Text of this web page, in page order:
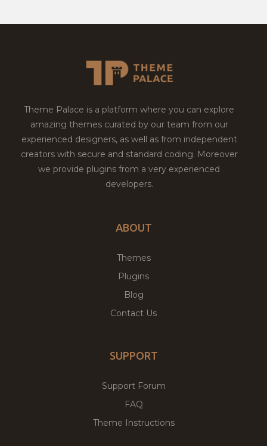
Theme Palace is a platform where you can explore
amazing themes curated by our team from our
experienced designers, as well as from independent
creators with secure and standard coding. Moreover
we provide plugins from a very experienced
developers.
ABOUT
Themes
Plugins
Blog
Contact Us
SUPPORT
Support Forum
FAQ
Theme Instructions